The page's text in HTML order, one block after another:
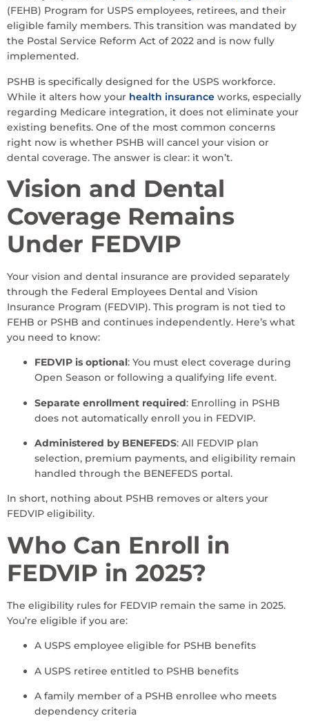
(FEHB) Program for USPS employees, retirees, and their
eligible family members. This transition was mandated by
the Postal Service Reform Act of 2022 and is now fully
implemented.
PSHB is specifically designed for the USPS workforce.
While it alters how your health insurance works, especially
regarding Medicare integration, it does not eliminate your
existing benefits. One of the most common concerns
right now is whether PSHB will cancel your vision or
dental coverage. The answer is clear: it won’t.
Vision and Dental
Coverage Remains
Under FEDVIP
Your vision and dental insurance are provided separately
through the Federal Employees Dental and Vision
Insurance Program (FEDVIP). This program is not tied to
FEHB or PSHB and continues independently. Here’s what
you need to know:
FEDVIP is optional: You must elect coverage during
Open Season or following a qualifying life event.
Separate enrollment required: Enrolling in PSHB
does not automatically enroll you in FEDVIP.
Administered by BENEFEDS: All FEDVIP plan
selection, premium payments, and eligibility remain
handled through the BENEFEDS portal.
In short, nothing about PSHB removes or alters your
FEDVIP eligibility.
Who Can Enroll in
FEDVIP in 2025?
The eligibility rules for FEDVIP remain the same in 2025.
You’re eligible if you are:
A USPS employee eligible for PSHB benefits
A USPS retiree entitled to PSHB benefits
A family member of a PSHB enrollee who meets
dependency criteria